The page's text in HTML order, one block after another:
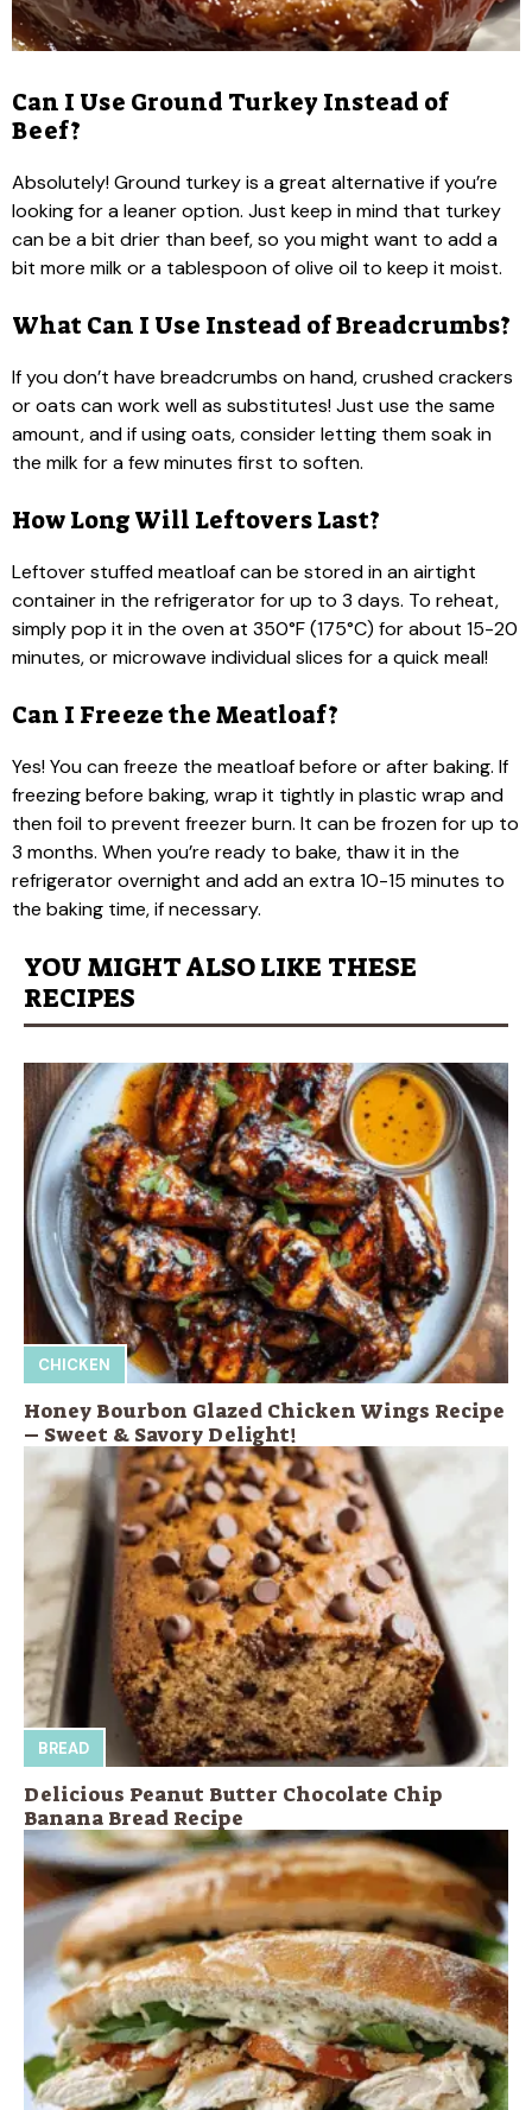
Can I Use Ground Turkey Instead of
Beef?
Absolutely! Ground turkey is a great alternative if you’re
looking for a leaner option. Just keep in mind that turkey
can be a bit drier than beef, so you might want to add a
bit more milk or a tablespoon of olive oil to keep it moist.
What Can I Use Instead of Breadcrumbs?
If you don’t have breadcrumbs on hand, crushed crackers
or oats can work well as substitutes! Just use the same
amount, and if using oats, consider letting them soak in
the milk for a few minutes first to soften.
How Long Will Leftovers Last?
Leftover stuffed meatloaf can be stored in an airtight
container in the refrigerator for up to 3 days. To reheat,
simply pop it in the oven at 350°F (175°C) for about 15-20
minutes, or microwave individual slices for a quick meal!
Can I Freeze the Meatloaf?
Yes! You can freeze the meatloaf before or after baking. If
freezing before baking, wrap it tightly in plastic wrap and
then foil to prevent freezer burn. It can be frozen for up to
3 months. When you’re ready to bake, thaw it in the
refrigerator overnight and add an extra 10-15 minutes to
the baking time, if necessary.
YOU MIGHT ALSO LIKE THESE
RECIPES
CHICKEN
Honey Bourbon Glazed Chicken Wings Recipe
– Sweet & Savory Delight!
BREAD
Delicious Peanut Butter Chocolate Chip
Banana Bread Recipe